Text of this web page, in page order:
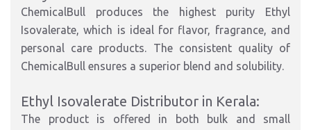
ChemicalBull produces the highest purity Ethyl
Isovalerate, which is ideal for flavor, fragrance, and
personal care products. The consistent quality of
ChemicalBull ensures a superior blend and solubility.
Ethyl Isovalerate Distributor in Kerala:
The product is offered in both bulk and small